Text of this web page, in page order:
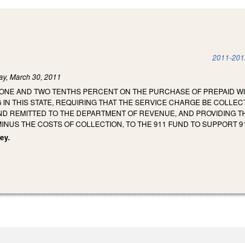
2011-
March 30, 2011
AND TWO TENTHS PERCENT ON THE PURCHASE OF PREPAID
THIS STATE, REQUIRING THAT THE SERVICE CHARGE BE
REMITTED TO THE DEPARTMENT OF REVENUE, AND PROVIDING
THE COSTS OF COLLECTION, TO THE 911 FUND TO SUPPORT